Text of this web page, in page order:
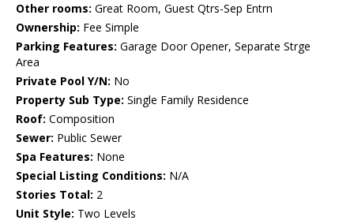
Other rooms: Great Room, Guest Qtrs-Sep Entrn
Ownership: Fee Simple
Parking Features: Garage Door Opener, Separate Strge
Area
Private Pool Y/N: No
Property Sub Type: Single Family Residence
Roof: Composition
Sewer: Public Sewer
Spa Features: None
Special Listing Conditions: N/A
Stories Total: 2
Unit Style: Two Levels